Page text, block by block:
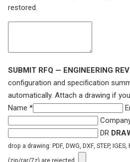
restored.
SUBMIT RFQ — ENGINEERING
configuration and specification
automatically. Attach a drawing if
Name *
DR
drop a drawing: PDF, DWG, DXF, STEP,
(zip/rar/7z) are rejected.